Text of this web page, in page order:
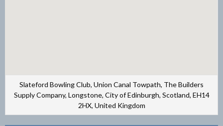
Slateford Bowling Club, Union Canal Towpath, The Builders
Supply Company, Longstone, City of Edinburgh, Scotland, EH14
2HX, United Kingdom